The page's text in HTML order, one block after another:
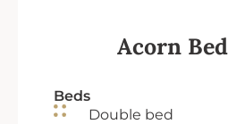
Acorn
Beds
Double bed